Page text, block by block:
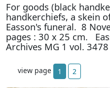
For goods (black
handkerchiefs, a skein
Easson's funeral. 8
pages : 30 x 25 cm.
Archives MG 1 vol.
view page 1 2